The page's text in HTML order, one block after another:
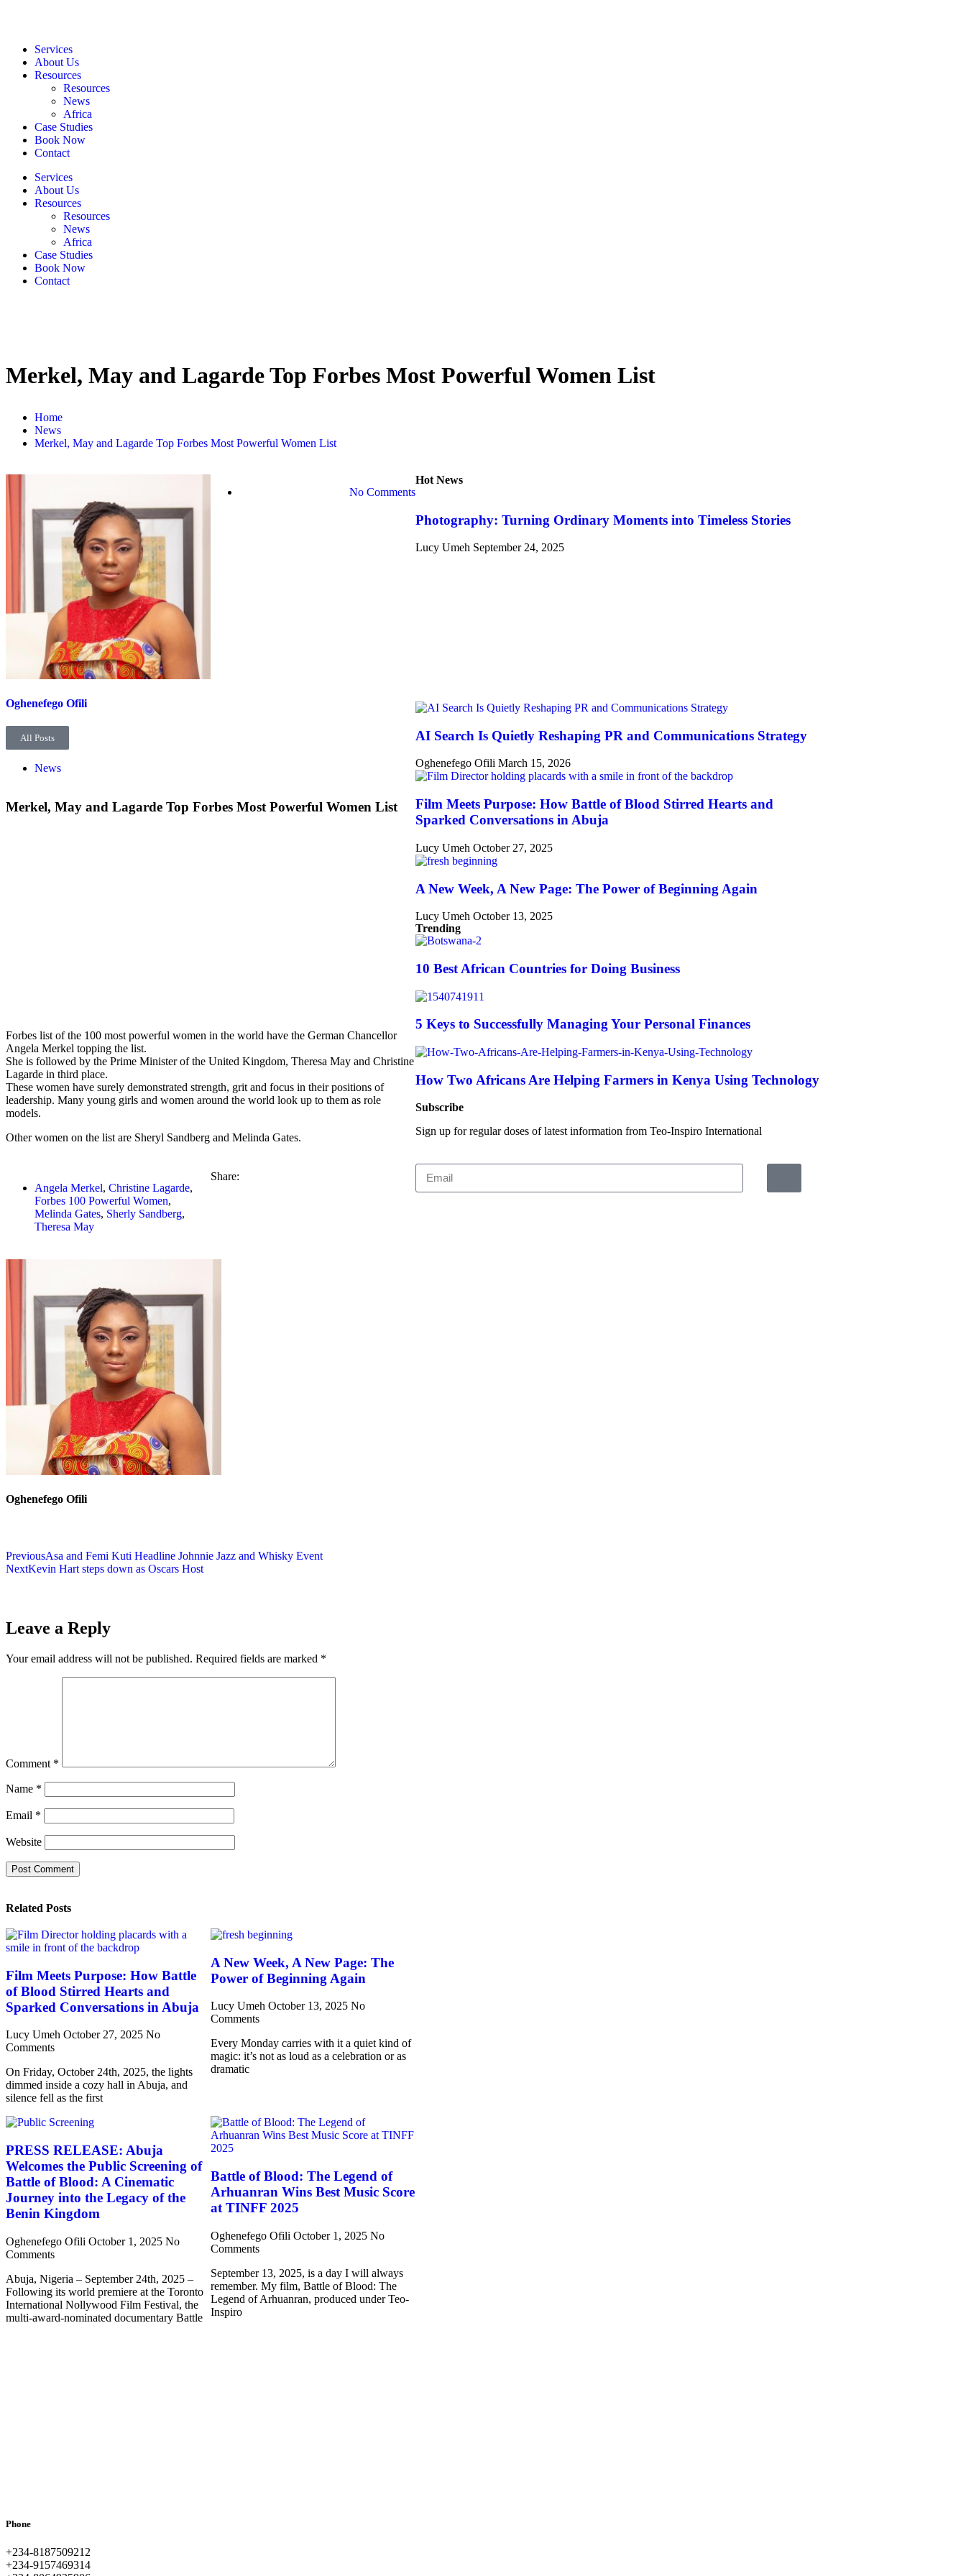
Services
About Us
Resources
Resources
News
Africa
Case Studies
Book Now
Contact
Services
About Us
Resources
Resources
News
Africa
Case Studies
Book Now
Contact
Merkel, May and Lagarde Top Forbes Most Powerful Women List
Home
News
Merkel, May and Lagarde Top Forbes Most Powerful Women List
Oghenefego Ofili
All Posts
No Comments
News
Merkel, May and Lagarde Top Forbes Most Powerful Women List
Forbes list of the 100 most powerful women in the world have the German Chancellor
Angela Merkel topping the list.
She is followed by the Prime Minister of the United Kingdom, Theresa May and Christine
Lagarde in third place.
These women have surely demonstrated strength, grit and focus in their positions of
leadership. Many young girls and women around the world look up to them as role
models.
Other women on the list are Sheryl Sandberg and Melinda Gates.
Angela Merkel, Christine Lagarde,
Forbes 100 Powerful Women,
Melinda Gates, Sherly Sandberg,
Theresa May
Share:
Oghenefego Ofili
PreviousAsa and Femi Kuti Headline Johnnie Jazz and Whisky Event
NextKevin Hart steps down as Oscars Host
Leave a Reply
Your email address will not be published. Required fields are marked *
Comment *
Name *
Email *
Website
Related Posts
Film Meets Purpose: How Battle
of Blood Stirred Hearts and
Sparked Conversations in Abuja
Lucy Umeh October 27, 2025 No
Comments
On Friday, October 24th, 2025, the lights
dimmed inside a cozy hall in Abuja, and
silence fell as the first
A New Week, A New Page: The
Power of Beginning Again
Lucy Umeh October 13, 2025 No
Comments
Every Monday carries with it a quiet kind of
magic: it’s not as loud as a celebration or as
dramatic
PRESS RELEASE: Abuja
Welcomes the Public Screening of
Battle of Blood: A Cinematic
Journey into the Legacy of the
Benin Kingdom
Oghenefego Ofili October 1, 2025 No
Comments
Abuja, Nigeria – September 24th, 2025 –
Following its world premiere at the Toronto
International Nollywood Film Festival, the
multi-award-nominated documentary Battle
Battle of Blood: The Legend of
Arhuanran Wins Best Music Score
at TINFF 2025
Oghenefego Ofili October 1, 2025 No
Comments
September 13, 2025, is a day I will always
remember. My film, Battle of Blood: The
Legend of Arhuanran, produced under Teo-
Inspiro
Hot News
Photography: Turning Ordinary Moments into Timeless Stories
Lucy Umeh September 24, 2025
AI Search Is Quietly Reshaping PR and Communications Strategy
Oghenefego Ofili March 15, 2026
Film Meets Purpose: How Battle of Blood Stirred Hearts and
Sparked Conversations in Abuja
Lucy Umeh October 27, 2025
A New Week, A New Page: The Power of Beginning Again
Lucy Umeh October 13, 2025
Trending
10 Best African Countries for Doing Business
5 Keys to Successfully Managing Your Personal Finances
How Two Africans Are Helping Farmers in Kenya Using Technology
Subscribe
Sign up for regular doses of latest information from Teo-Inspiro International
Phone
+234-8187509212
+234-9157469314